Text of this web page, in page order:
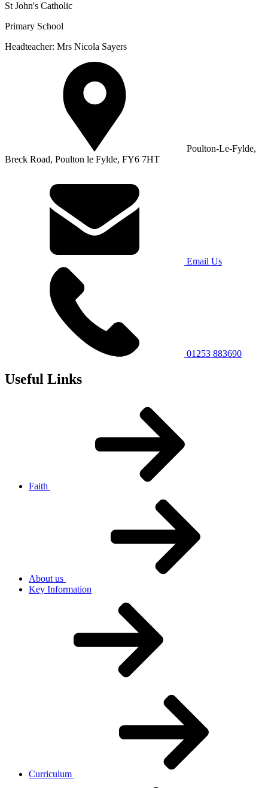
St John's Catholic
Primary School
Headteacher: Mrs Nicola Sayers
Poulton-Le-Fylde,
Breck Road, Poulton le Fylde, FY6 7HT
Email Us
01253 883690
Useful Links
Faith
About us
Key Information
Curriculum